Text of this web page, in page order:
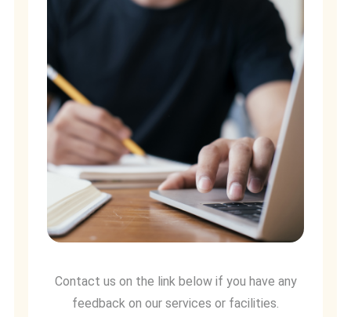
Contact us on the link below if you have any
feedback on our services or facilities.